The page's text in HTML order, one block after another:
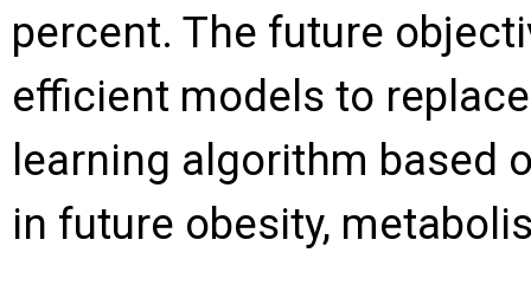
percent. The future
efficient models to
learning algorithm based
in future obesity,